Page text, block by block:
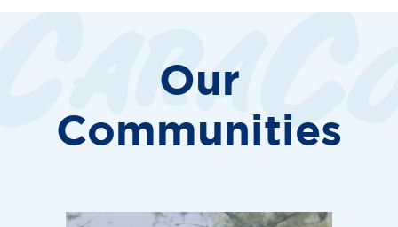
Our
Communities